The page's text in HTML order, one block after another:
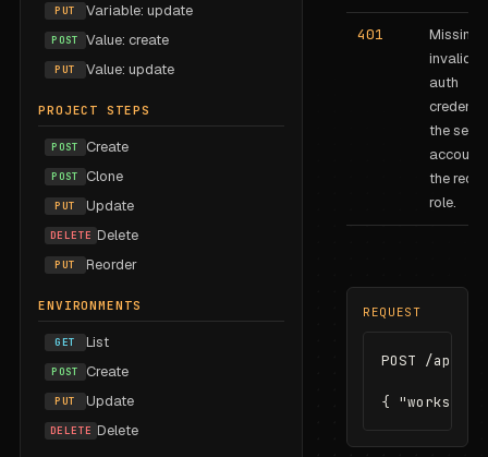
PUT Variable: update
POST Value: create
PUT Value: update
PROJECT STEPS
POST Create
POST Clone
PUT Update
DELETE Delete
PUT Reorder
ENVIRONMENTS
GET List
POST Create
PUT Update
DELETE Delete
401
Missing
invalid
auth
the
account
the
role.
REQUEST
POST /api/
{